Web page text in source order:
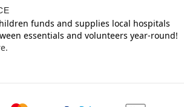
funds and supplies local hospitals
essentials and volunteers year-round!